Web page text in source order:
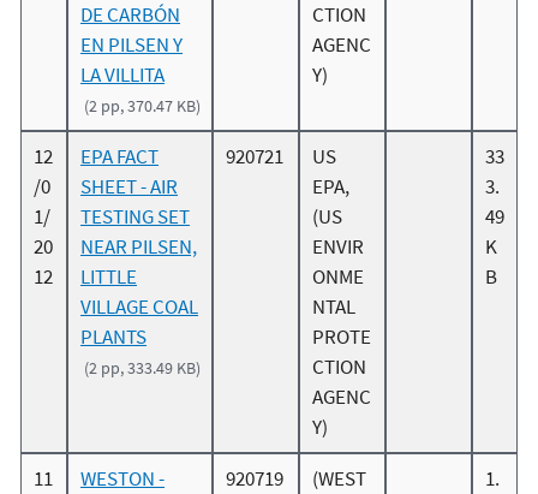
DE CARBÓN
EN PILSEN Y
LA VILLITA
(2 pp, 370.47 KB)
CTION
AGENC
Y)
12
/0
1/
20
12
EPA FACT
SHEET - AIR
TESTING SET
NEAR PILSEN,
LITTLE
VILLAGE COAL
PLANTS
(2 pp, 333.49 KB)
920721
US
EPA,
(US
ENVIR
ONME
NTAL
PROTE
CTION
AGENC
Y)
33
3.
49
K
B
11
WESTON -
920719
(WEST
1.